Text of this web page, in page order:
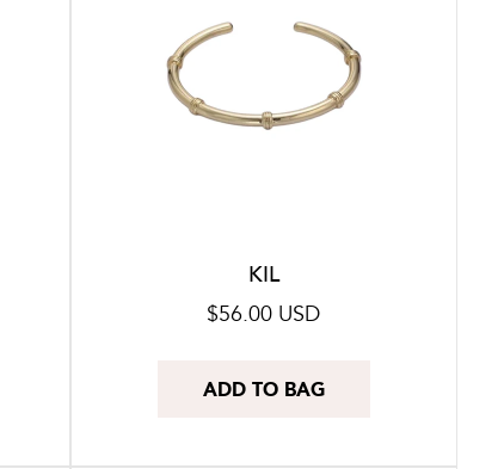
KIL
Regular
$56.00 USD
ADD TO BAG